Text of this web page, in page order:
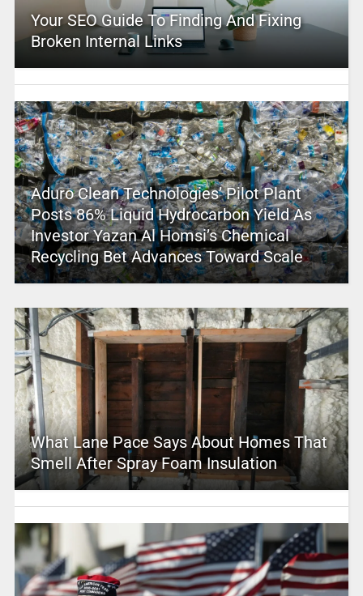
Your SEO Guide To Finding And Fixing
Broken Internal Links
Aduro Clean Technologies’ Pilot Plant
Posts 86% Liquid Hydrocarbon Yield As
Investor Yazan Al Homsi’s Chemical
Recycling Bet Advances Toward Scale
What Lane Pace Says About Homes That
Smell After Spray Foam Insulation